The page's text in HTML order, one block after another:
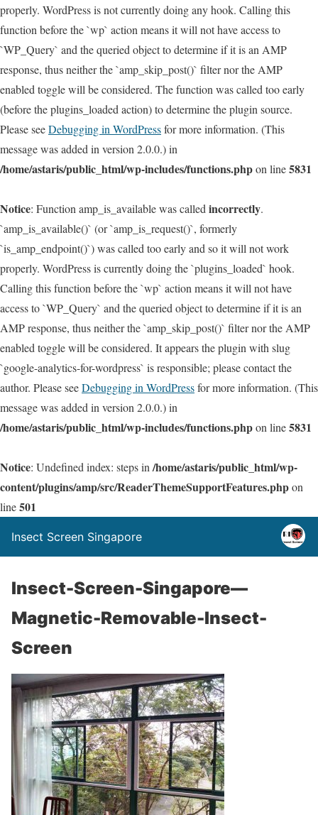
properly. WordPress is not currently doing any hook. Calling this
function before the `wp` action means it will not have access to
`WP_Query` and the queried object to determine if it is an AMP
response, thus neither the `amp_skip_post()` filter nor the AMP
enabled toggle will be considered. The function was called too early
(before the plugins_loaded action) to determine the plugin source.
Please seeDebugging in WordPressfor more information. (This
message was added in version 2.0.0.) in
/home/astaris/public_html/wp-includes/functions.phpon line5831
Notice: Function amp_is_available was called incorrectly.
`amp_is_available()` (or `amp_is_request()`, formerly
`is_amp_endpoint()`) was called too early and so it will not work
properly. WordPress is currently doing the `plugins_loaded` hook.
Calling this function before the `wp` action means it will not have
access to `WP_Query` and the queried object to determine if it is an
AMP response, thus neither the `amp_skip_post()` filter nor the AMP
enabled toggle will be considered. It appears the plugin with slug
`google-analytics-for-wordpress` is responsible; please contact the
author. Please seeDebugging in WordPressfor more information. (This
message was added in version 2.0.0.) in
/home/astaris/public_html/wp-includes/functions.phpon line5831
Notice: Undefined index: steps in /home/astaris/public_html/wp-
content/plugins/amp/src/ReaderThemeSupportFeatures.phpon
line501
Insect Screen Singapore
Insect-Screen-Singapore—
Magnetic-Removable-Insect-
Screen